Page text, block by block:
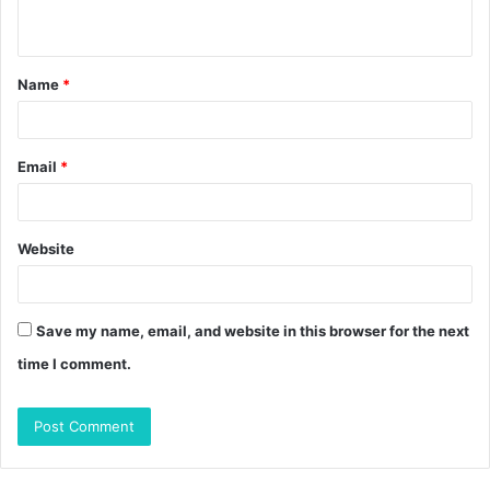
t
*
Name *
Email *
Website
Save my name, email, and website in this browser for the next
time I comment.